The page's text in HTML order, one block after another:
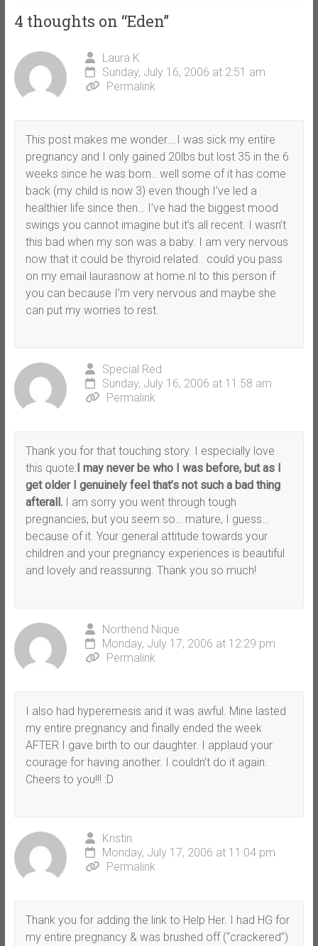
4 thoughts on “Eden”
Laura K.
Sunday, July 16, 2006 at 2:51 am
Permalink
This post makes me wonder….I was sick my entire
pregnancy and I only gained 20lbs but lost 35 in the 6
weeks since he was born.. well some of it has come
back (my child is now 3) even though I’ve led a
healthier life since then… I’ve had the biggest mood
swings you cannot imagine but it’s all recent. I wasn’t
this bad when my son was a baby. I am very nervous
now that it could be thyroid related.. could you pass
on my email laurasnow at home.nl to this person if
you can because I’m very nervous and maybe she
can put my worries to rest.
Special Red
Sunday, July 16, 2006 at 11:58 am
Permalink
Thank you for that touching story. I especially love
this quote:I may never be who I was before, but as I
get older I genuinely feel that’s not such a bad thing
afterall. I am sorry you went through tough
pregnancies, but you seem so… mature, I guess…
because of it. Your general attitude towards your
children and your pregnancy experiences is beautiful
and lovely and reassuring. Thank you so much!
Northend Nique
Monday, July 17, 2006 at 12:29 pm
Permalink
I also had hyperemesis and it was awful. Mine lasted
my entire pregnancy and finally ended the week
AFTER I gave birth to our daughter. I applaud your
courage for having another. I couldn’t do it again.
Cheers to you!!! :D
Kristin
Monday, July 17, 2006 at 11:04 pm
Permalink
Thank you for adding the link to Help Her. I had HG for
my entire pregnancy & was brushed off (“crackered”)